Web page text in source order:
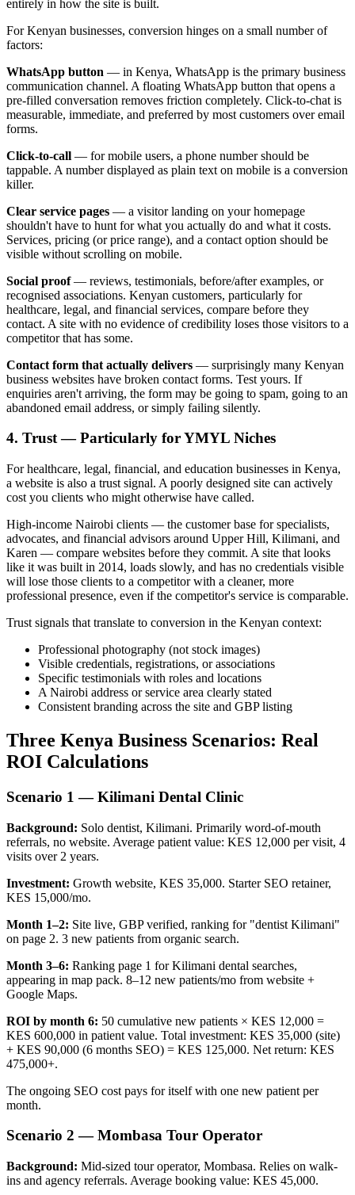
entirely in how the site is built.
For Kenyan businesses, conversion hinges on a small number of
factors:
WhatsApp button — in Kenya, WhatsApp is the primary business
communication channel. A floating WhatsApp button that opens a
pre-filled conversation removes friction completely. Click-to-chat is
measurable, immediate, and preferred by most customers over email
forms.
Click-to-call — for mobile users, a phone number should be
tappable. A number displayed as plain text on mobile is a conversion
killer.
Clear service pages — a visitor landing on your homepage
shouldn't have to hunt for what you actually do and what it costs.
Services, pricing (or price range), and a contact option should be
visible without scrolling on mobile.
Social proof— reviews, testimonials, before/after examples, or
recognised associations. Kenyan customers, particularly for
healthcare, legal, and financial services, compare before they
contact. A site with no evidence of credibility loses those visitors to a
competitor that has some.
Contact form that actually delivers — surprisingly many Kenyan
business websites have broken contact forms. Test yours. If
enquiries aren't arriving, the form may be going to spam, going to an
abandoned email address, or simply failing silently.
4. Trust — Particularly for YMYL Niches
For healthcare, legal, financial, and education businesses in Kenya,
a website is also a trust signal. A poorly designed site can actively
cost you clients who might otherwise have called.
High-income Nairobi clients — the customer base for specialists,
advocates, and financial advisors around Upper Hill, Kilimani, and
Karen — compare websites before they commit. A site that looks
like it was built in 2014, loads slowly, and has no credentials visible
will lose those clients to a competitor with a cleaner, more
professional presence, even if the competitor's service is comparable.
Trust signals that translate to conversion in the Kenyan context:
Professional photography (not stock images)
Visible credentials, registrations, or associations
Specific testimonials with roles and locations
A Nairobi address or service area clearly stated
Consistent branding across the site and GBP listing
Three Kenya Business Scenarios: Real
ROI Calculations
Scenario 1 — Kilimani Dental Clinic
Background: Solo dentist, Kilimani. Primarily word-of-mouth
referrals, no website. Average patient value: KES 12,000 per visit, 4
visits over 2 years.
Investment: Growth website, KES 35,000. Starter SEO retainer,
KES 15,000/mo.
Month 1–2: Site live, GBP verified, ranking for "dentist Kilimani"
on page 2. 3 new patients from organic search.
Month 3–6: Ranking page 1 for Kilimani dental searches,
appearing in map pack. 8–12 new patients/mo from website +
Google Maps.
ROI by month 6: 50 cumulative new patients × KES 12,000 =
KES 600,000 in patient value. Total investment: KES 35,000 (site)
+ KES 90,000 (6 months SEO) = KES 125,000. Net return: KES
475,000+.
The ongoing SEO cost pays for itself with one new patient per
month.
Scenario 2 — Mombasa Tour Operator
Background: Mid-sized tour operator, Mombasa. Relies on walk-
ins and agency referrals. Average booking value: KES 45,000.